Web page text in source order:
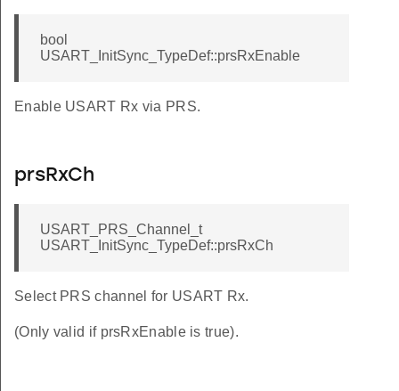
bool
USART_InitSync_TypeDef::prsRxEnable
Enable USART Rx via PRS.
prsRxCh
USART_PRS_Channel_t
USART_InitSync_TypeDef::prsRxCh
Select PRS channel for USART Rx.
(Only valid if prsRxEnable is true).